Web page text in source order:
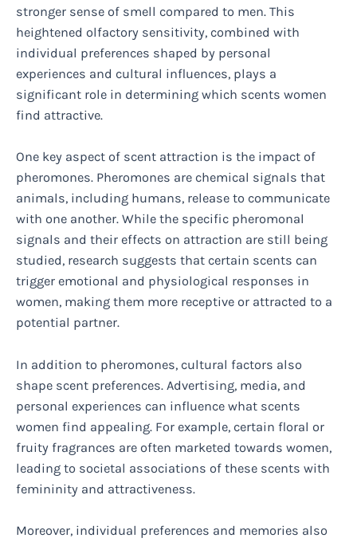
stronger sense of smell compared to men. This
heightened olfactory sensitivity, combined with
individual preferences shaped by personal
experiences and cultural influences, plays a
significant role in determining which scents women
find attractive.
One key aspect of scent attraction is the impact of
pheromones. Pheromones are chemical signals that
animals, including humans, release to communicate
with one another. While the specific pheromonal
signals and their effects on attraction are still being
studied, research suggests that certain scents can
trigger emotional and physiological responses in
women, making them more receptive or attracted to a
potential partner.
In addition to pheromones, cultural factors also
shape scent preferences. Advertising, media, and
personal experiences can influence what scents
women find appealing. For example, certain floral or
fruity fragrances are often marketed towards women,
leading to societal associations of these scents with
femininity and attractiveness.
Moreover, individual preferences and memories also